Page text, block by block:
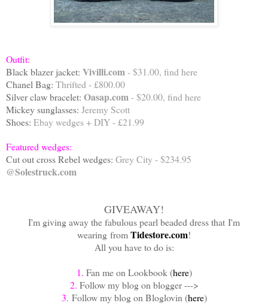
Outfit:
Black blazer jacket: Vivilli.com- $31.00, find here
Chanel Bag: Thrifted - £800.00
Silver claw bracelet: Oasap.com- $20.00, find here
Mickey sunglasses: Jeremy Scott
Shoes: Ebay wedges + DIY - £21.99
Featured wedges:
Cut out cross Rebel wedges: Grey City - $234.95
@Solestruck.com
GIVEAWAY!
I'm giving away the fabulous pearl beaded dress that I'm
wearing fromTidestore.com!
All you have to do is:
1. Fan me on Lookbook (here)
2. Follow my blog on blogger --->
3. Follow my blog on Bloglovin (here)